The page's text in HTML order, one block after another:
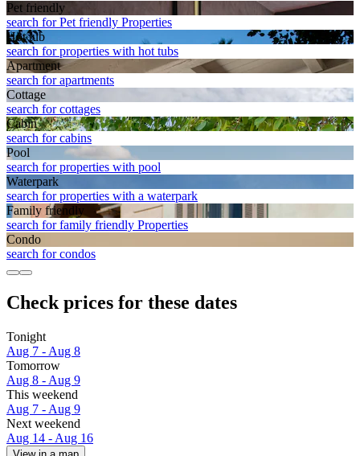
Pet friendly
search for Pet friendly Properties
Hot tub
search for properties with hot tubs
Apart­ment
search for apartments
Cottage
search for cottages
Cabin
search for cabins
Pool
search for properties with pool
Waterpark
search for properties with a waterpark
Family friendly
search for family friendly Properties
Condo
search for condos
Check prices for these dates
Tonight
Aug 7 - Aug 8
Tomorrow
Aug 8 - Aug 9
This weekend
Aug 7 - Aug 9
Next weekend
Aug 14 - Aug 16